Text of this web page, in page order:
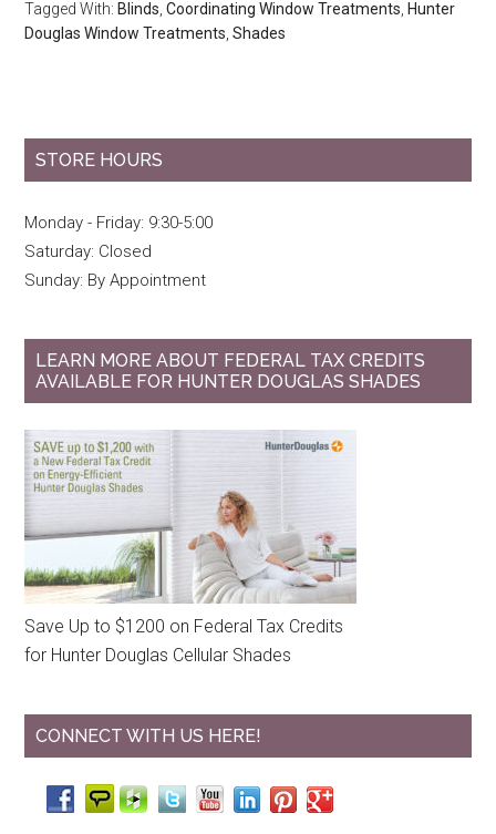
Tagged With: Blinds,Coordinating Window Treatments, Hunter
Douglas Window Treatments,Shades
STORE HOURS
Monday - Friday: 9:30-5:00
Saturday: Closed
Sunday: By Appointment
LEARN MORE ABOUT FEDERAL TAX CREDITS
AVAILABLE FOR HUNTER DOUGLAS SHADES
Save Up to $1200 on Federal Tax Credits
for Hunter Douglas Cellular Shades
CONNECT WITH US HERE!